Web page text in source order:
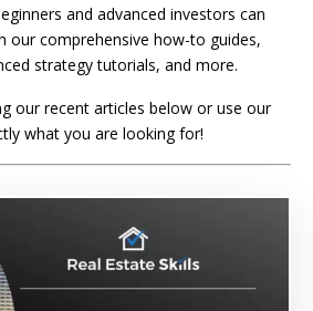
and advanced investors can
our comprehensive how-to guides,
strategy tutorials, and more.
our recent articles below or use our
what you are looking for!